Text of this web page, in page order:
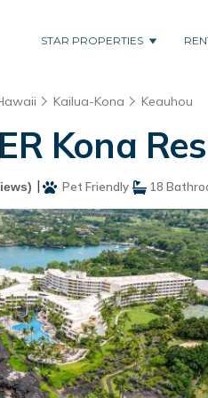
STAR PROPERTIES
Kailua-Kona Keauhou
Kona
| Pet Friendly 18